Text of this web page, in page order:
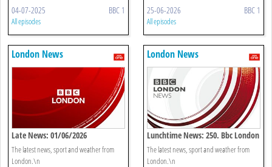
04-07-2025 BBC 1
All episodes
25-06-2026 BBC 1
All episodes
London News
Late News: 01/06/2026
The latest news, sport and weather from
London.\n
London News
Lunchtime News: 250. Bbc London
The latest news, sport and weather from
London.\n